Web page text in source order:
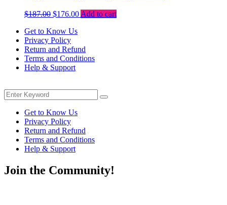
$187.00 Original
was:
$187.00.
$176.00Current
Add to cart
Get to Know Us
Privacy Policy
Return and Refund
Terms and Conditions
Help & Support
Search
for:
Search
Get to Know Us
Privacy Policy
Return and Refund
Terms and Conditions
Help & Support
Join the Community!